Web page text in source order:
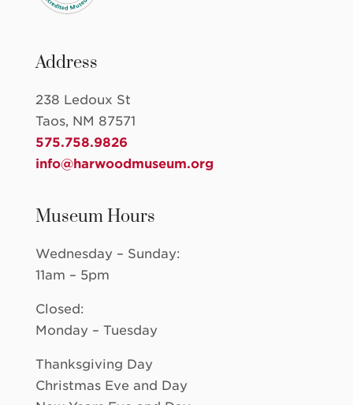
Address
238 Ledoux St
Taos, NM 87571
575.758.9826
info@harwoodmuseum.org
Museum Hours
Wednesday – Sunday:
11am – 5pm
Closed:
Monday – Tuesday
Thanksgiving Day
Christmas Eve and Day